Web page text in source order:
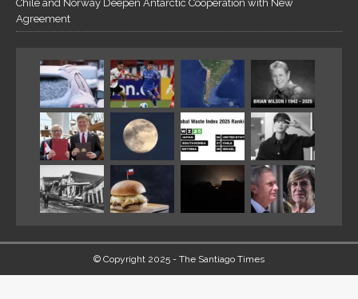
Chile and Norway Deepen Antarctic Cooperation with New
Agreement
© Copyright 2025 - The Santiago Times